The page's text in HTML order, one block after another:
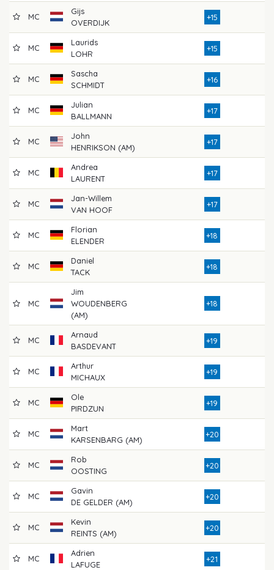
MC
Gijs
OVERDIJK
+15
MC
Laurids
LOHR
+15
MC
Sascha
SCHMIDT
+16
MC
Julian
BALLMANN
+17
MC
John
HENRIKSON (AM)
+17
MC
Andrea
LAURENT
+17
MC
Jan-Willem
VAN HOOF
+17
MC
Florian
ELENDER
+18
MC
Daniel
TACK
+18
MC
Jim
WOUDENBERG
(AM)
+18
MC
Arnaud
BASDEVANT
+19
MC
Arthur
MICHAUX
+19
MC
Ole
PIRDZUN
+19
MC
Mart
KARSENBARG (AM)
+20
MC
Rob
OOSTING
+20
MC
Gavin
DE GELDER (AM)
+20
MC
Kevin
REINTS (AM)
+20
MC
Adrien
LAFUGE
+21